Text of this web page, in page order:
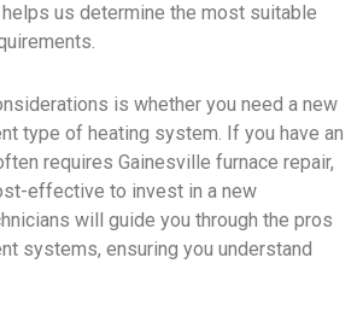
us determine the most suitable
is whether you need a new
type of heating system. If you have an
requires Gainesville furnace repair,
effective to invest in a new
will guide you through the pros
systems, ensuring you understand